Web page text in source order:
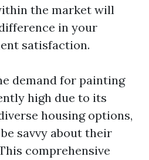
the market will
in your
satisfaction.
demand for painting
high due to its
housing options,
savvy about their
comprehensive